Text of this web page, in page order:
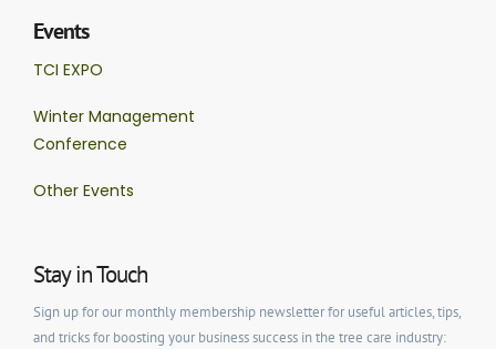
Events
TCI EXPO
Winter Management
Conference
Other Events
Stay in Touch
Sign up for our monthly membership newsletter for useful articles, tips,
and tricks for boosting your business success in the tree care industry: